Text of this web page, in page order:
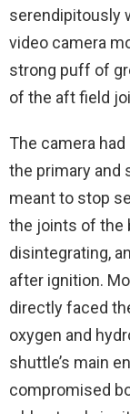
serendipitously
video camera
strong puff of
of the aft field
The camera
the primary and
meant to stop
the joints of the
disintegrating,
after ignition.
directly faced
oxygen and
shuttle’s main
compromised